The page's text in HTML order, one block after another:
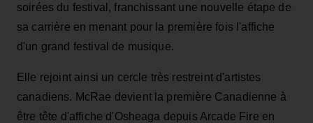
soirées du festival, franchissant une nouvelle étape de
sa carrière en menant pour la première fois l'affiche
d'un grand festival de musique.
Elle rejoint ainsi un cercle très restreint d'artistes
canadiens. McRae devient la première Canadienne à
être tête d'affiche d'Osheaga depuis Arcade Fire en